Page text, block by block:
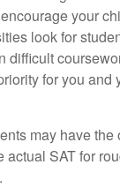
your
look for
for you and
may have
SAT for